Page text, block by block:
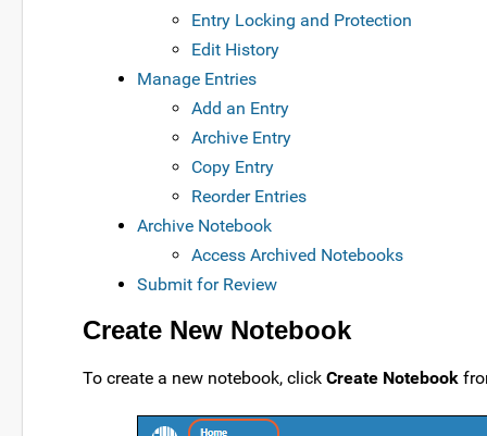
Entry Locking and Protection
Edit History
Manage Entries
Add an Entry
Archive Entry
Copy Entry
Reorder Entries
Archive Notebook
Access Archived Notebooks
Submit for Review
Create New Notebook
To create a new notebook, click Create Notebook